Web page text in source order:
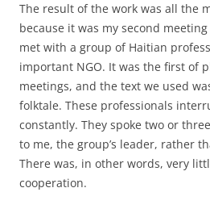
The result of the work was all the
because it was my second
met with a group of Haitian
important NGO. It was the first of
meetings, and the text we used
folktale. These professionals
constantly. They spoke two or
to me, the group’s leader, rather
There was, in other words, very
cooperation.